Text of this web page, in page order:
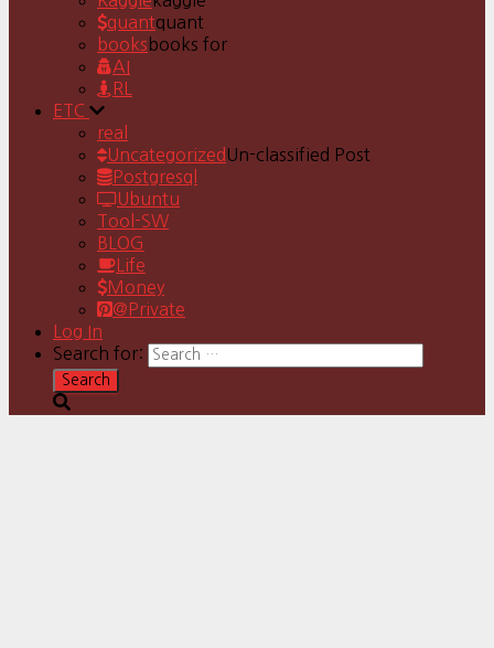
quantquant
books books for
AI
RL
ETC
real
Uncategorized Un-classified Post
Postgresql
Ubuntu
Tool-SW
BLOG
Life
Money
@Private
Log In
Search for: